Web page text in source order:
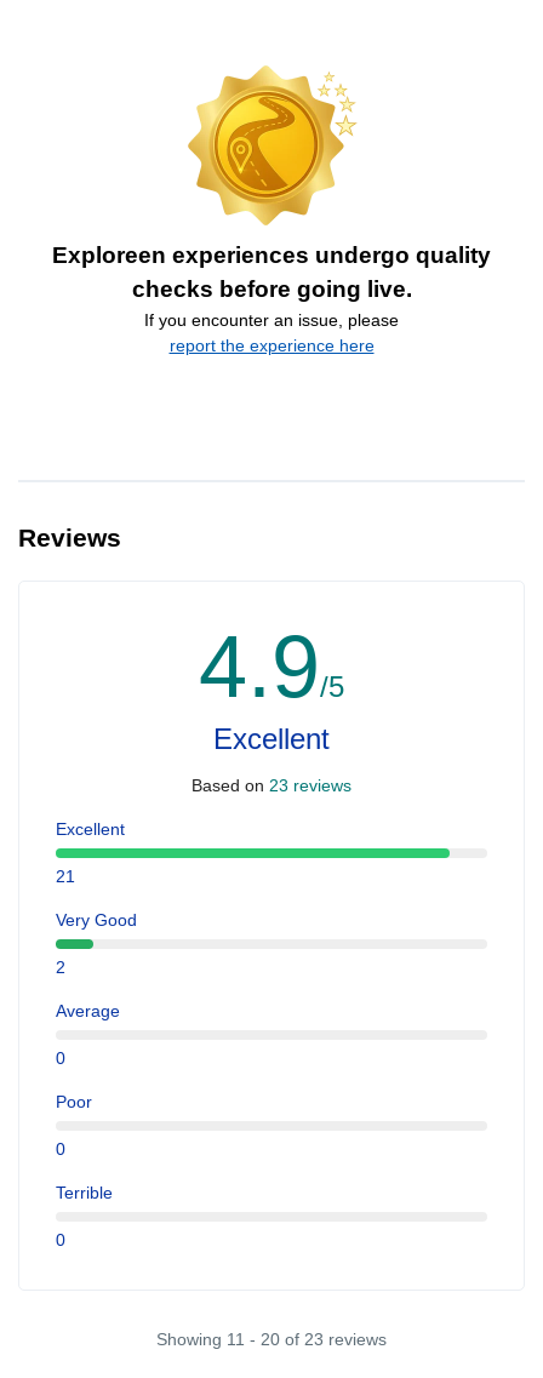
Exploreen experiences undergo quality
checks before going live.
If you encounter an issue, please
report the experience here
Reviews
4.9/5
Excellent
Based on 23 reviews
Excellent
21
Very Good
2
Average
0
Poor
0
Terrible
0
Showing 11 - 20 of 23 reviews